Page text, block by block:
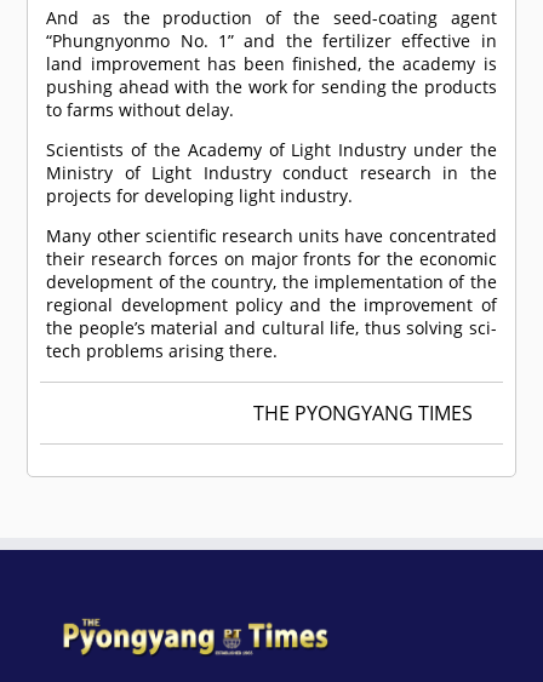
And as the production of the seed-coating agent
“Phungnyonmo No. 1” and the fertilizer effective in
land improvement has been finished, the academy is
pushing ahead with the work for sending the products
to farms without delay.
Scientists of the Academy of Light Industry under the
Ministry of Light Industry conduct research in the
projects for developing light industry.
Many other scientific research units have concentrated
their research forces on major fronts for the economic
development of the country, the implementation of the
regional development policy and the improvement of
the people’s material and cultural life, thus solving sci-
tech problems arising there.
THE PYONGYANG TIMES